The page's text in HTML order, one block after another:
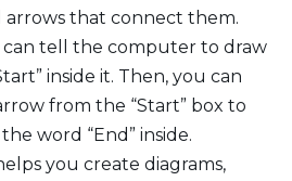
arrows that connect them.
can tell the computer to draw
inside it. Then, you can
from the “Start” box to
word “End” inside.
you create diagrams,